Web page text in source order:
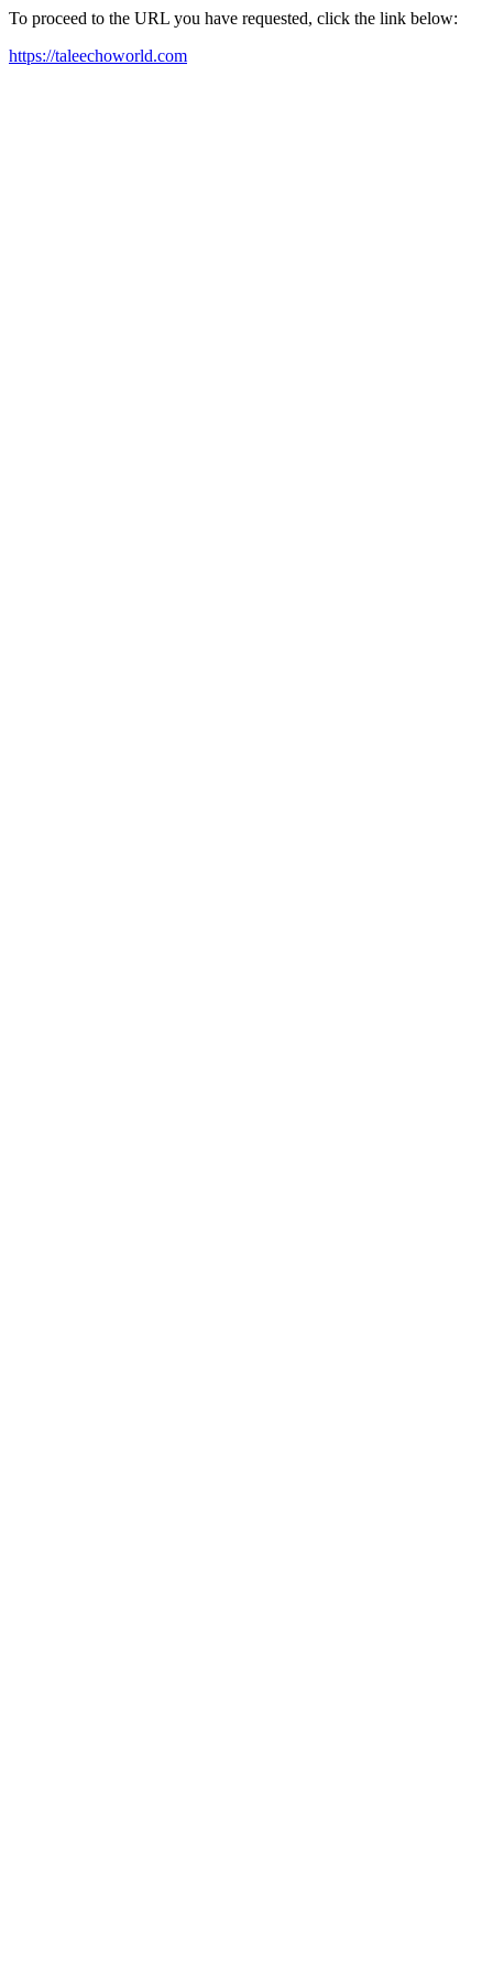
To proceed to the URL you have requested, click the link below:
https://taleechoworld.com